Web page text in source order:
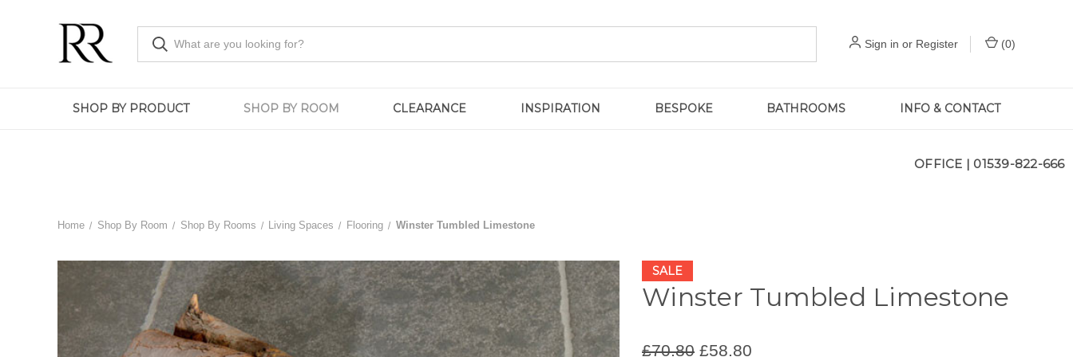
Sign in or Register (0)
SHOP BY PRODUCT SHOP BY ROOM CLEARANCE INSPIRATION BESPOKE BATHROOMS INFO & CONTACT
OFFICE | 01539-822-666
Home Shop By Room Shop By Rooms Living Spaces Flooring Winster Tumbled Limestone
SALE
Winster Tumbled Limestone
£70.80 £58.80